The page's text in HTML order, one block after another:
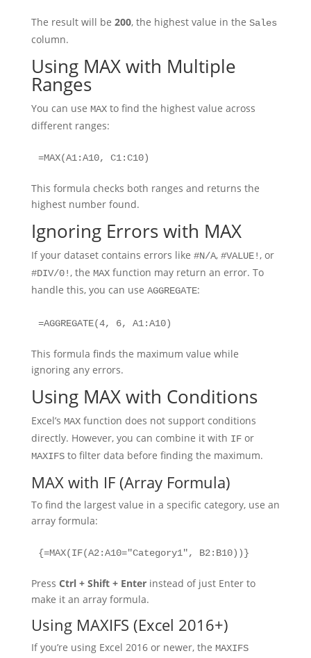
The result will be 200, the highest value in the Sales
column.
Using MAX with Multiple
Ranges
You can use MAXto find the highest value across
different ranges:
=MAX(A1:A10, C1:C10)
This formula checks both ranges and returns the
highest number found.
Ignoring Errors with MAX
If your dataset contains errors like #N/A, #VALUE!, or
#DIV/0!, the MAXfunction may return an error. To
handle this, you can use AGGREGATE:
=AGGREGATE(4, 6, A1:A10)
This formula finds the maximum value while
ignoring any errors.
Using MAX with Conditions
Excel’s MAXfunction does not support conditions
directly. However, you can combine it with IFor
MAXIFSto filter data before finding the maximum.
MAX with IF (Array Formula)
To find the largest value in a specific category, use an
array formula:
{=MAX(IF(A2:A10="Category1", B2:B10))}
Press Ctrl + Shift + Enterinstead of just Enter to
make it an array formula.
Using MAXIFS (Excel 2016+)
If you’re using Excel 2016 or newer, the MAXIFS